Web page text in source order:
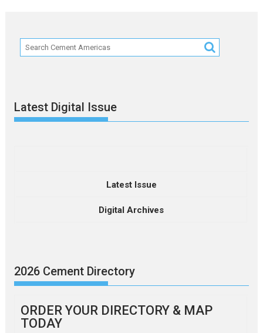
Latest Digital Issue
Latest Issue
Digital Archives
2026 Cement Directory
ORDER YOUR DIRECTORY & MAP
TODAY